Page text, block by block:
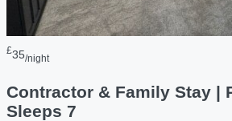
£35/night
Contractor & Family Stay |
Sleeps 7